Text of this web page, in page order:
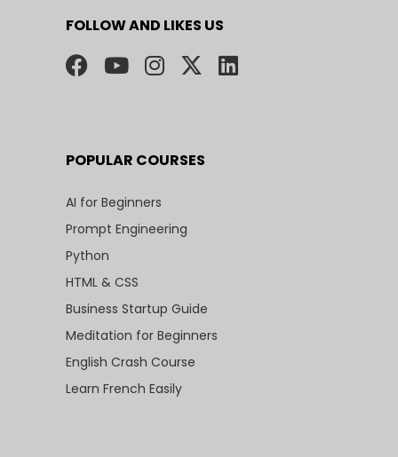
FOLLOW AND LIKES US
POPULAR COURSES
AI for Beginners
Prompt Engineering
Python
HTML & CSS
Business Startup Guide
Meditation for Beginners
English Crash Course
Learn French Easily